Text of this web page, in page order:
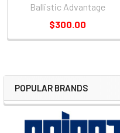
Sidebar
POPULAR BRANDS
Ballistic Advantage
$300.00